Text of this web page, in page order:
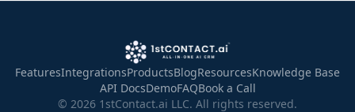
FeaturesIntegrationsProductsBlogResourcesKnowledge Base
API DocsDemoFAQBook a Call
© 2026 1stContact.ai LLC. All rights reserved.